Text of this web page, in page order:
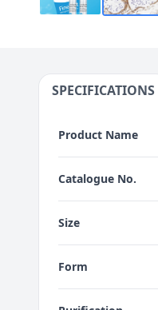
SPECIFICATIONS
Product Name
Catalogue No.
Size
Form